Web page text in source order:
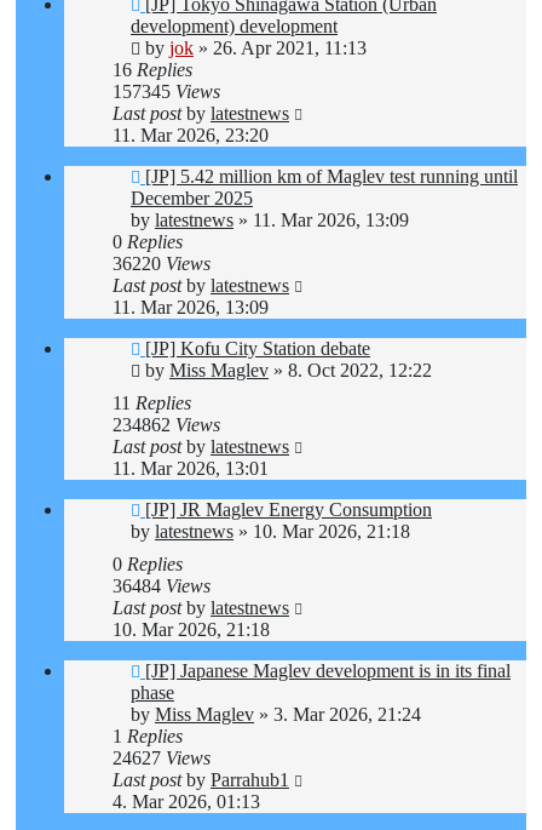
development) development
by jok » 26. Apr 2021, 11:13
16 Replies
157345 Views
Last postby latestnews
11. Mar 2026, 23:20
[JP] 5.42 million km of Maglev test running until
December 2025
by latestnews » 11. Mar 2026, 13:09
0 Replies
36220 Views
Last postby latestnews
11. Mar 2026, 13:09
[JP] Kofu City Station debate
by Miss Maglev » 8. Oct 2022, 12:22
11 Replies
234862 Views
Last postby latestnews
11. Mar 2026, 13:01
[JP] JR Maglev Energy Consumption
by latestnews » 10. Mar 2026, 21:18
0 Replies
36484 Views
Last postby latestnews
10. Mar 2026, 21:18
[JP] Japanese Maglev development is in its final
phase
by Miss Maglev » 3. Mar 2026, 21:24
1 Replies
24627 Views
Last postby Parrahub1
4. Mar 2026, 01:13